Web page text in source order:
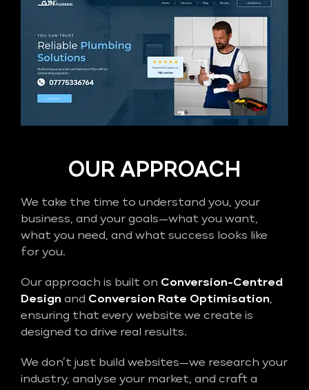
OUR APPROACH
We take the time to understand you, your
business, and your goals—what you want,
what you need, and what success looks like
for you.
Our approach is built on Conversion-Centred
Design and Conversion Rate Optimisation,
ensuring that every website we create is
designed to drive real results.
We don’t just build websites—we research your
industry, analyse your market, and craft a